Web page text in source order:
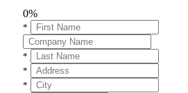
0%
*
*
*
*